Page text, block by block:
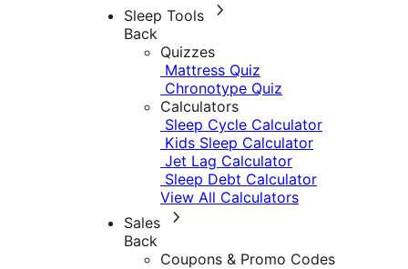
Sleep Tools
Back
Quizzes
Mattress Quiz
Chronotype Quiz
Calculators
Sleep Cycle Calculator
Kids Sleep Calculator
Jet Lag Calculator
Sleep Debt Calculator
View All Calculators
Sales
Back
Coupons & Promo Codes